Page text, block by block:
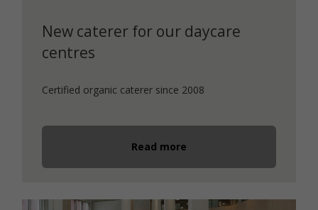
New caterer for our daycare
centres
Certified organic caterer since 2008
Read more